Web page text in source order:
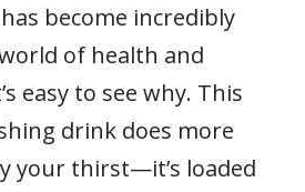
become incredibly
of health and
easy to see why. This
drink does more
your thirst—it’s loaded